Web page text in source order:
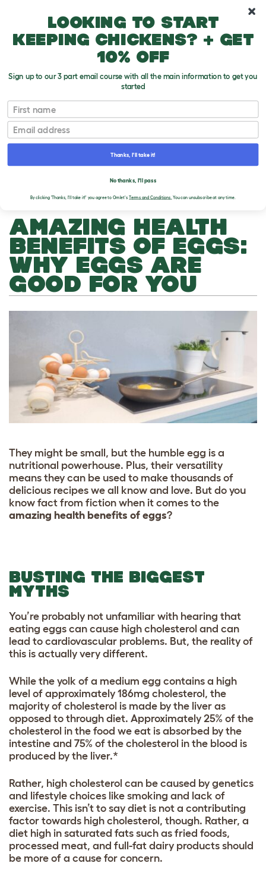
AMAZING HEALTH
BENEFITS OF EGGS:
WHY EGGS ARE
GOOD FOR YOU
They might be small, but the humble egg is a
nutritional powerhouse. Plus, their versatility
means they can be used to make thousands of
delicious recipes we all know and love. But do you
know fact from fiction when it comes to the
amazing health benefits of eggs?
BUSTING THE BIGGEST
MYTHS
You’re probably not unfamiliar with hearing that
eating eggs can cause high cholesterol and can
lead to cardiovascular problems. But, the reality of
this is actually very different.
While the yolk of a medium egg contains a high
level of approximately 186mg cholesterol, the
majority of cholesterol is made by the liver as
opposed to through diet. Approximately 25% of the
cholesterol in the food we eat is absorbed by the
intestine and 75% of the cholesterol in the blood is
produced by the liver.*
Rather, high cholesterol can be caused by genetics
and lifestyle choices like smoking and lack of
exercise. This isn’t to say diet is not a contributing
factor towards high cholesterol, though. Rather, a
diet high in saturated fats such as fried foods,
processed meat, and full-fat dairy products should
be more of a cause for concern.
Looking to start
keeping chickens? + get
10% off
Sign up to our 3 part email course with all the main information to get you
started
First name
Email
Thanks, I'll take it!
No thanks, I'll pass
By clicking 'Thanks, I'll take it!' you agree to Omlet'sTerms and Conditions. You can unsubscribe at any time.